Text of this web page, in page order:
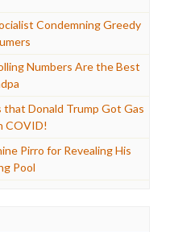
Condemning Greedy
Numbers Are the Best
that Donald Trump Got Gas
COVID!
Pirro for Revealing His
Pool